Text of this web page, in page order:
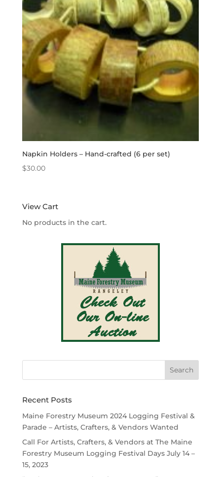
Napkin Holders – Hand-crafted (6 per set)
$30.00
View Cart
No products in the cart.
Recent Posts
Maine Forestry Museum 2024 Logging Festival &
Parade – Artists, Crafters, & Vendors Wanted
Call For Artists, Crafters, & Vendors at The Maine
Forestry Museum Logging Festival Days July 14 –
15, 2023